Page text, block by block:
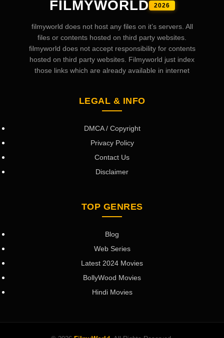
FILMYWORLD 2026
filmyworld does not host any files on it’s servers. All
files or contents hosted on third party websites.
filmyworld does not accept responsibility for contents
hosted on third party websites. Filmyworld just index
those links which are already available in internet
LEGAL & INFO
DMCA / Copyright
Privacy Policy
Contact Us
Disclaimer
TOP GENRES
Blog
Web Series
Latest 2024 Movies
BollyWood Movies
Hindi Movies